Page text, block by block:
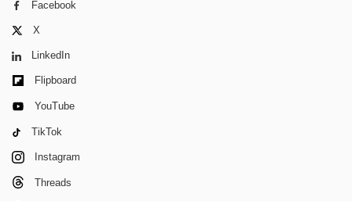
Facebook
X
LinkedIn
Flipboard
YouTube
TikTok
Instagram
Threads